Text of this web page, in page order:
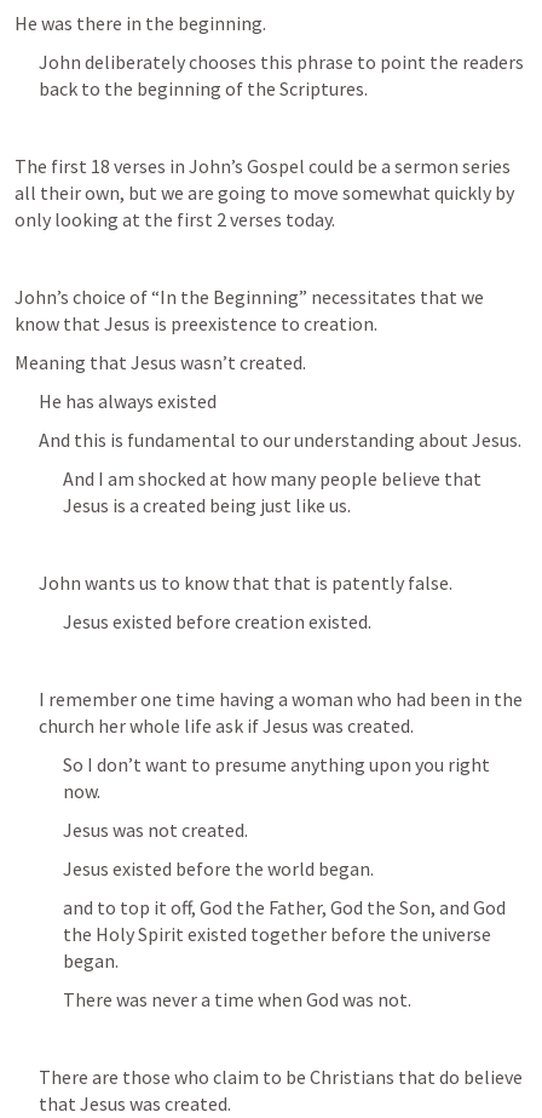
He was there in the beginning.
John deliberately chooses this phrase to point the readers
back to the beginning of the Scriptures.
The first 18 verses in John’s Gospel could be a sermon series
all their own, but we are going to move somewhat quickly by
only looking at the first 2 verses today.
John’s choice of “In the Beginning” necessitates that we
know that Jesus is preexistence to creation.
Meaning that Jesus wasn’t created.
He has always existed
And this is fundamental to our understanding about Jesus.
And I am shocked at how many people believe that
Jesus is a created being just like us.
John wants us to know that that is patently false.
Jesus existed before creation existed.
I remember one time having a woman who had been in the
church her whole life ask if Jesus was created.
So I don’t want to presume anything upon you right
now.
Jesus was not created.
Jesus existed before the world began.
and to top it off, God the Father, God the Son, and God
the Holy Spirit existed together before the universe
began.
There was never a time when God was not.
There are those who claim to be Christians that do believe
that Jesus was created.